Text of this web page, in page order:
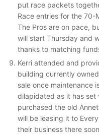
put race packets
Race entries for the
The Pros are on pace,
will start Thursday and
thanks to matching
Kerri attended and
building currently
sale once maintenance
dilapidated as it has set
purchased the old
will be leasing it to
their business there